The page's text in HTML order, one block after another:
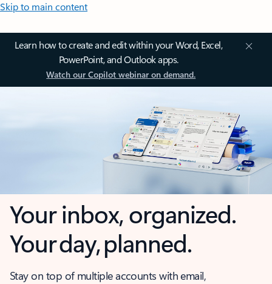
Skip to main content
Learn how to create and edit within your Word, Excel,
PowerPoint, and Outlook apps.
Watch our Copilot webinar on demand.
Your inbox, organized.
Your day, planned.
Stay on top of multiple accounts with email,